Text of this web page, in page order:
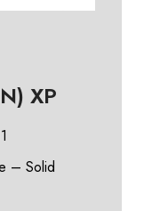
XP
– Solid